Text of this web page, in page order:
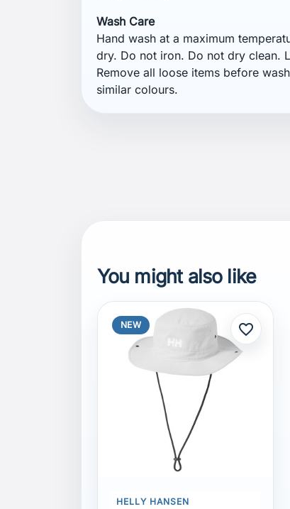
Wash Care
Hand wash at a maximum
dry. Do not iron. Do not dry clean.
Remove all loose items before
similar colours.
You might also like
NEW favorite_border
HELLY HANSEN